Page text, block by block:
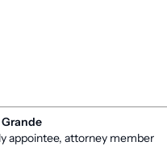
appointee, attorney member